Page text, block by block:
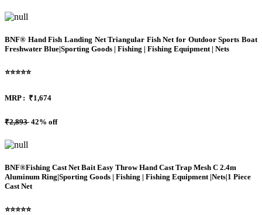
BNF® Hand Fish Landing Net Triangular Fish Net for Outdoor Sports Boat
Freshwater Blue|Sporting Goods | Fishing | Fishing Equipment | Nets
⭐⭐⭐⭐⭐
MRP : ₹1,674
₹2,893 42% off
BNF®Fishing Cast Net Bait Easy Throw Hand Cast Trap Mesh C 2.4m
Aluminum Ring|Sporting Goods | Fishing | Fishing Equipment |Nets|1 Piece
Cast Net
⭐⭐⭐⭐⭐